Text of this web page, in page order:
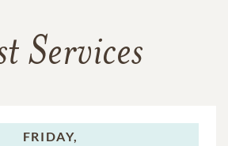
Services
FRIDAY,